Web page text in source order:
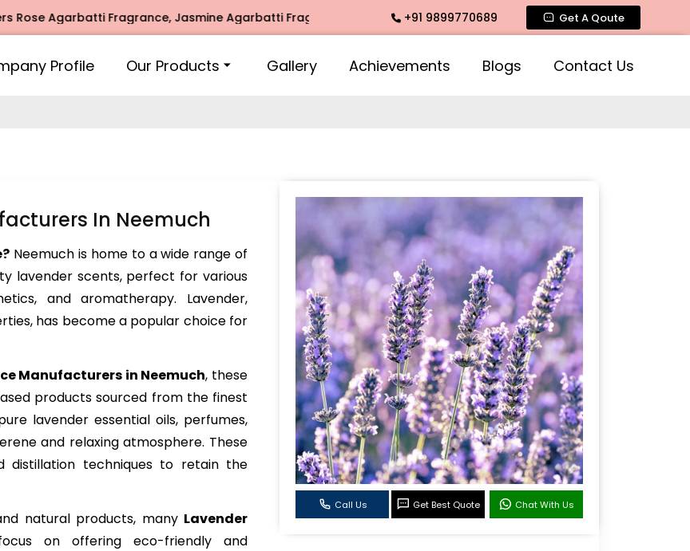
Agarbatti Fragrance, Jasmine Agarbatti Fragrance, Intimate Fragrance, Mogra Agarbatti Fragrance, Rose
+91 9899770689 Get A Qoute
Profile Our Products Gallery Achievements Blogs Contact Us
Call Us Get Best Quote Chat With Us
In Neemuch
Neemuch is home to a wide range of
lavender scents, perfect for various
and aromatherapy. Lavender,
has become a popular choice for
Manufacturers in Neemuch, these
products sourced from the finest
lavender essential oils, perfumes,
and relaxing atmosphere. These
distillation techniques to retain the
natural products, many Lavender
on offering eco-friendly and